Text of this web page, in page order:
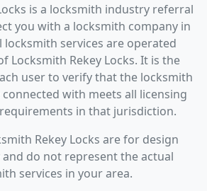
is a locksmith industry referral
you with a locksmith company in
locksmith services are operated
Locksmith Rekey Locks. It is the
user to verify that the locksmith
with meets all licensing
in that jurisdiction.
Rekey Locks are for design
do not represent the actual
services in your area.